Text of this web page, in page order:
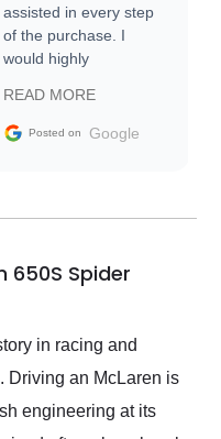
assisted in every step
of the purchase. I
would highly
Trader to everyone.
READ MORE
Posted on Google
650S Spider
in racing and
Driving an McLaren is
engineering at its